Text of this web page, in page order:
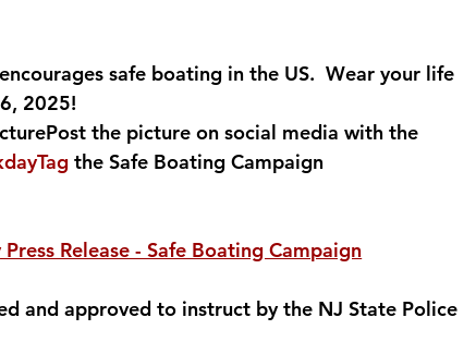
safe boating in the US.  Wear your life
2025!
the picture on social media with the
the Safe Boating Campaign
Release - Safe Boating Campaign
and approved to instruct by the NJ State Police